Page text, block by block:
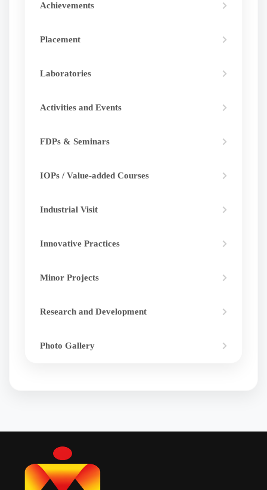
Achievements
Placement
Laboratories
Activities and Events
FDPs & Seminars
IOPs / Value-added Courses
Industrial Visit
Innovative Practices
Minor Projects
Research and Development
Photo Gallery